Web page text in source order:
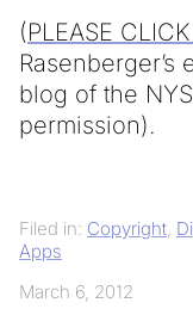
(PLEASE
Rasenberger’s
blog of the
permission).
Filed in: Copyright,
Apps
March 6, 2012